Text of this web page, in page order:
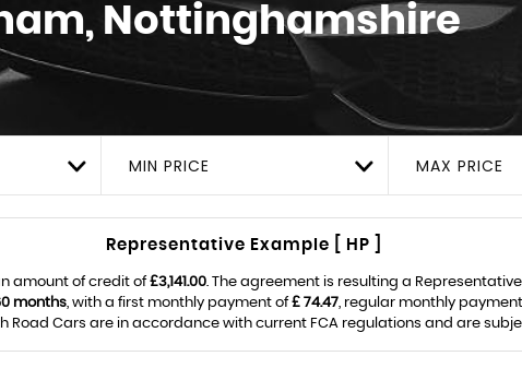
Nottinghamshire
MIN PRICE MAX PRICE
Representative Example [ HP ]
amount of credit of£3,141.00. The agreement is resulting a Representative
months, with a first monthly payment of£ 74.47, regular monthly
Road Cars are in accordance with current FCA regulations and are